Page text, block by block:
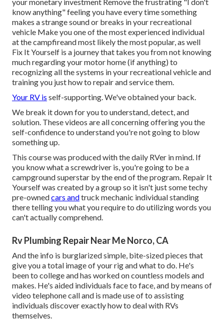
know anything" feeling you have every time something
makes a strange sound or breaks in your recreational
vehicle Make you one of the most experienced individual
at the campfireand most likely the most popular, as well
Fix It Yourself is a journey that takes you from not knowing
much regarding your motor home (if anything) to
recognizing all the systems in your recreational vehicle and
training you just how to repair and service them.
Your RV is self-supporting. We've obtained your back.
We break it down for you to understand, detect, and
solution. These videos are all concerning offering you the
self-confidence to understand you're not going to blow
something up.
This course was produced with the daily RVer in mind. If
you know what a screwdriver is, you're going to be a
campground superstar by the end of the program. Repair It
Yourself was created by a group so it isn't just some techy
pre-ownedcars andtruck mechanic individual standing
there telling you what you require to do utilizing words you
can't actually comprehend.
Rv Plumbing Repair Near Me Norco, CA
And the info is burglarized simple, bite-sized pieces that
give you a total image of your rig and what to do. He's
been to college and has worked on countless models and
makes. He's aided individuals face to face, and by means of
video telephone call and is made use of to assisting
individuals discover exactly how to deal with RVs
themselves.